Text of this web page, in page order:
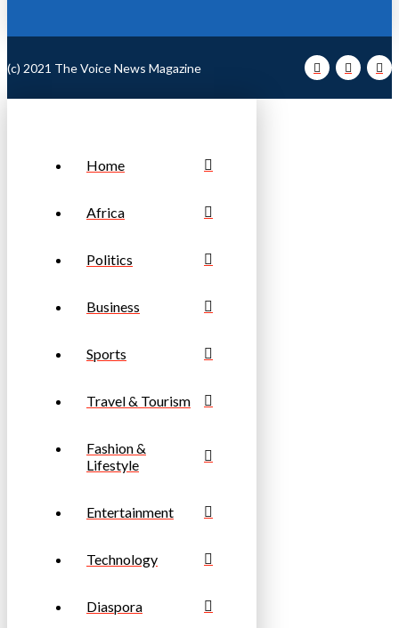
(c) 2021 The Voice News Magazine
Home
Africa
Politics
Business
Sports
Travel & Tourism
Fashion &
Lifestyle
Entertainment
Technology
Diaspora